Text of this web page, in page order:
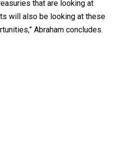
that are looking at
will also be looking at these
Abraham concludes.